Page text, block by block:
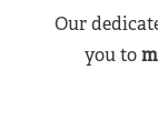
Our
you to